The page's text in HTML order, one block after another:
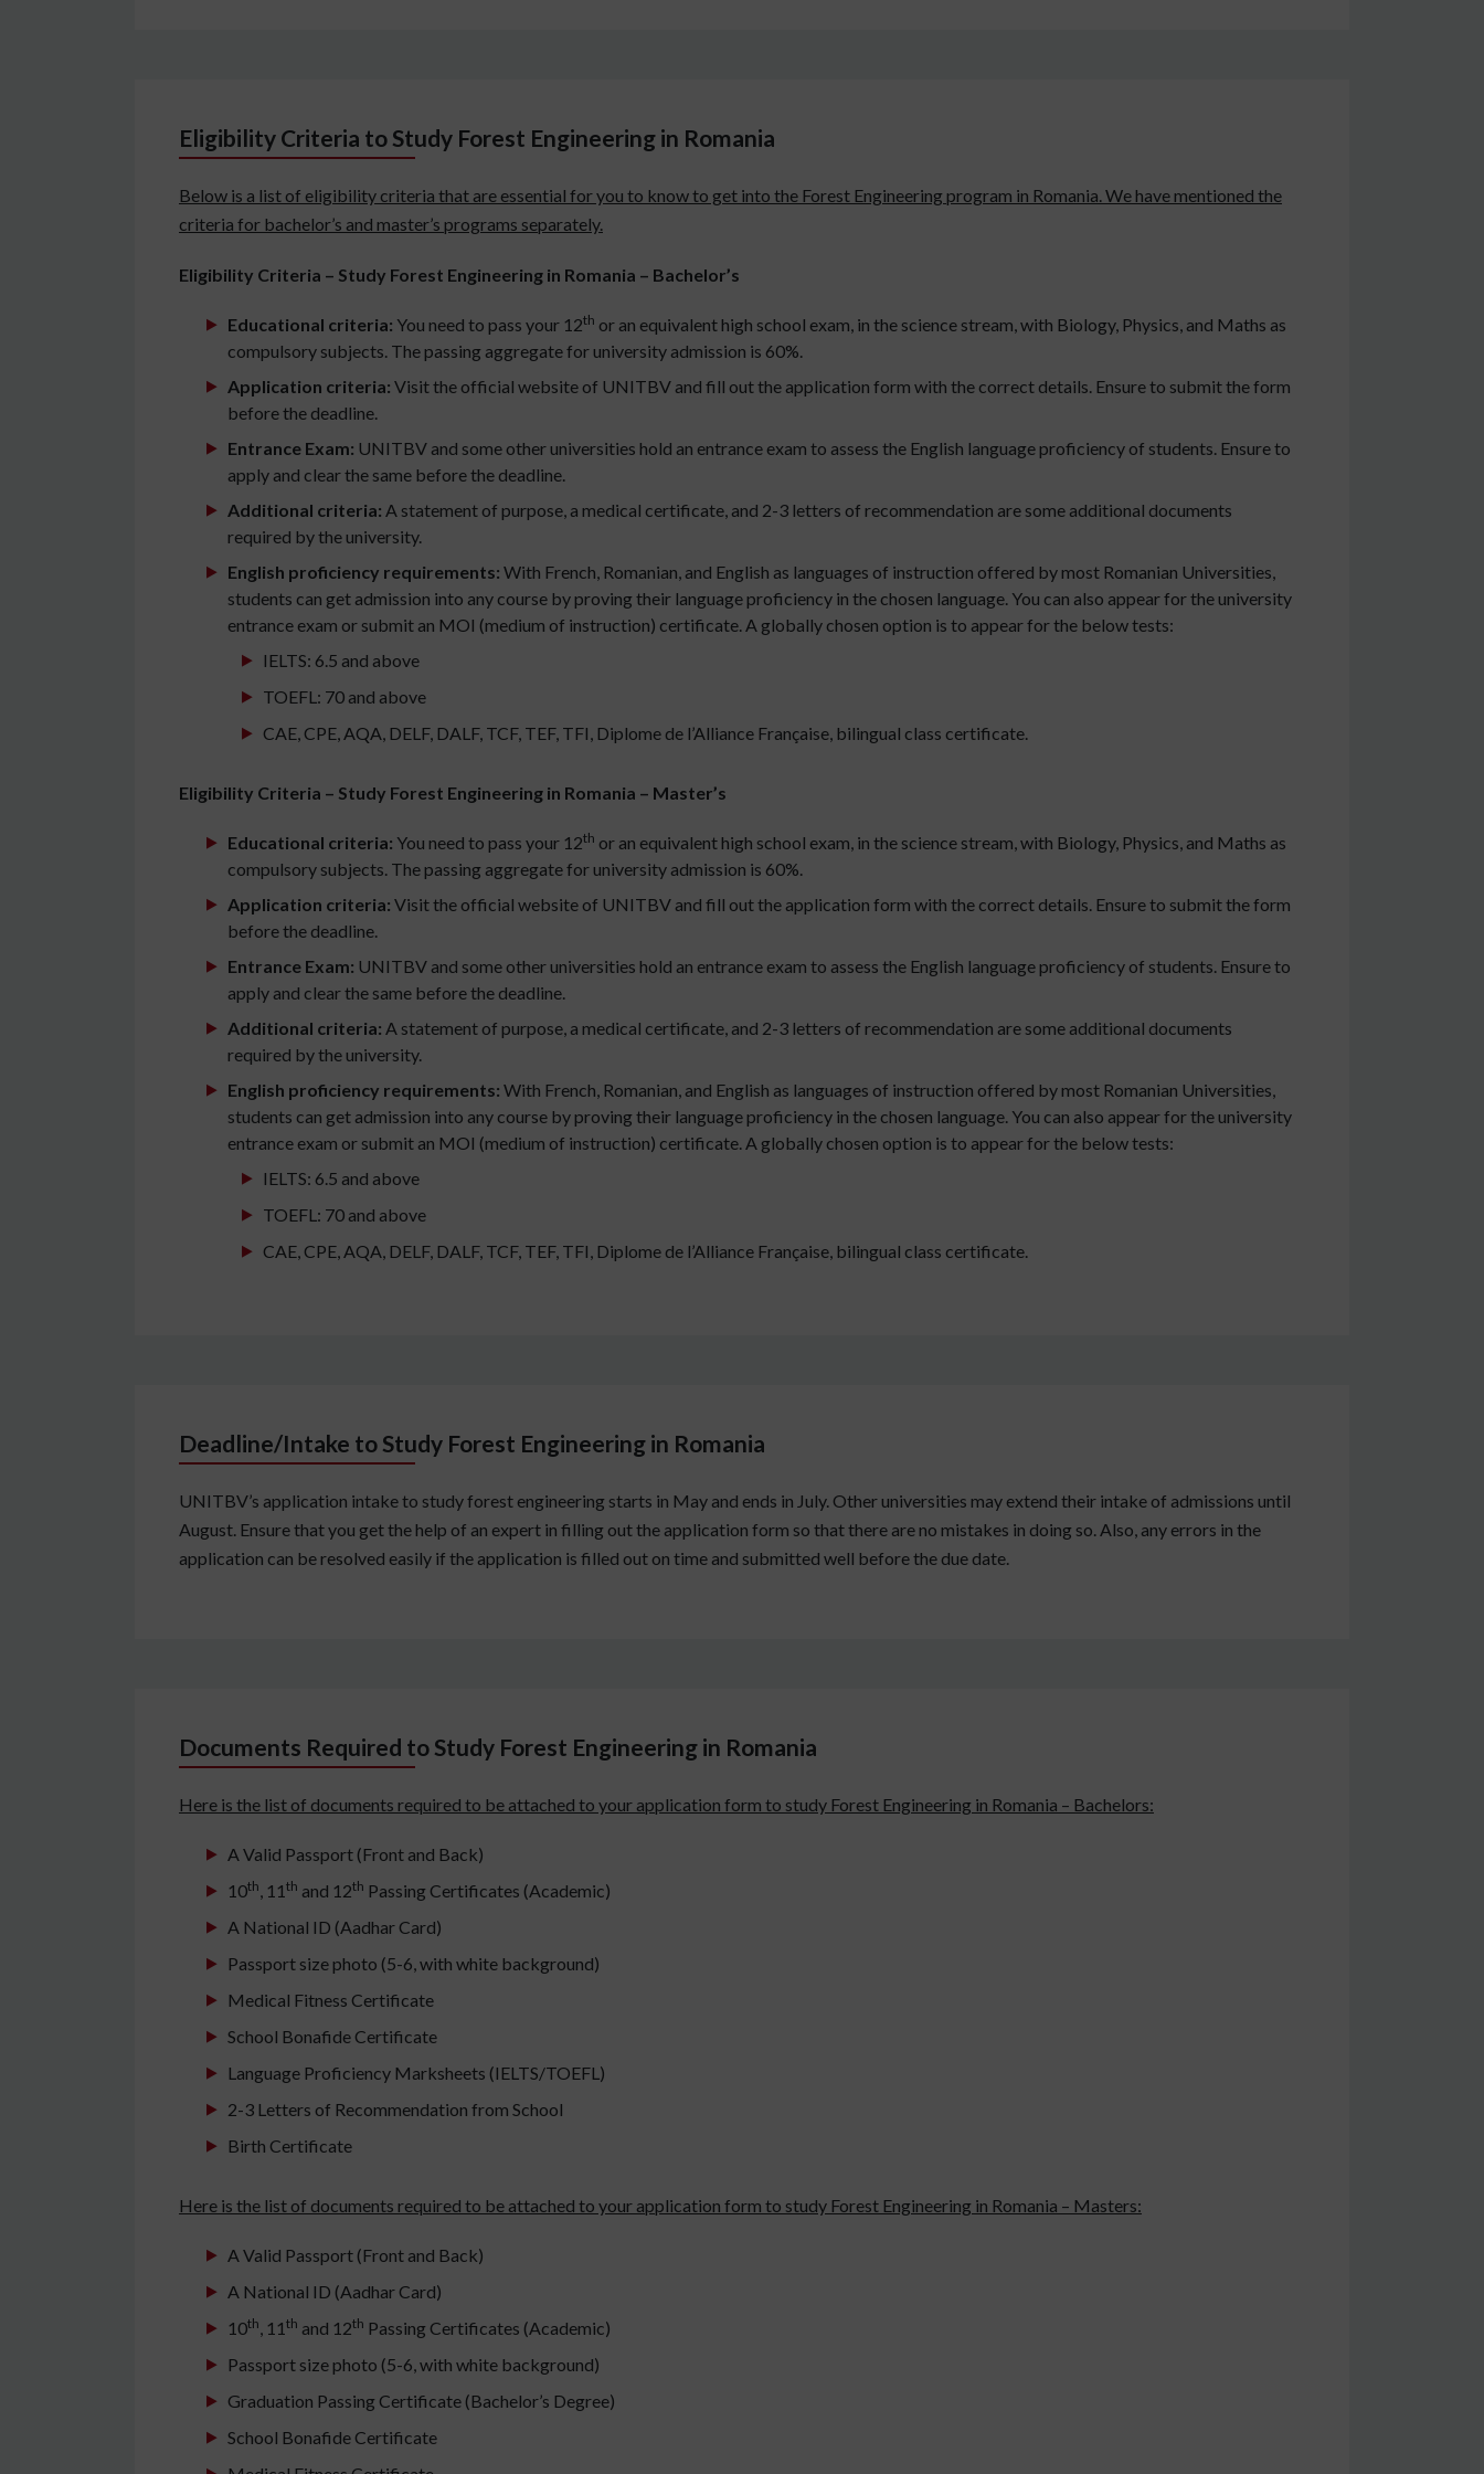
Eligibility Criteria to Study Forest Engineering in Romania
Below is a list of eligibility criteria that are essential for you to know to get into the Forest Engineering program in Romania. We have mentioned the
criteria for bachelor’s and master’s programs separately.
Eligibility Criteria – Study Forest Engineering in Romania – Bachelor’s
Educational criteria: You need to pass your 12th or an equivalent high school exam, in the science stream, with Biology, Physics, and Maths as
compulsory subjects. The passing aggregate for university admission is 60%.
Application criteria: Visit the official website of UNITBV and fill out the application form with the correct details. Ensure to submit the form
before the deadline.
Entrance Exam: UNITBV and some other universities hold an entrance exam to assess the English language proficiency of students. Ensure to
apply and clear the same before the deadline.
Additional criteria: A statement of purpose, a medical certificate, and 2-3 letters of recommendation are some additional documents
required by the university.
English proficiency requirements: With French, Romanian, and English as languages of instruction offered by most Romanian Universities,
students can get admission into any course by proving their language proficiency in the chosen language. You can also appear for the university
entrance exam or submit an MOI (medium of instruction) certificate. A globally chosen option is to appear for the below tests:
IELTS: 6.5 and above
TOEFL: 70 and above
CAE, CPE, AQA, DELF, DALF, TCF, TEF, TFI, Diplome de l’Alliance Française, bilingual class certificate.
Eligibility Criteria – Study Forest Engineering in Romania – Master’s
Educational criteria: You need to pass your 12th or an equivalent high school exam, in the science stream, with Biology, Physics, and Maths as
compulsory subjects. The passing aggregate for university admission is 60%.
Application criteria: Visit the official website of UNITBV and fill out the application form with the correct details. Ensure to submit the form
before the deadline.
Entrance Exam: UNITBV and some other universities hold an entrance exam to assess the English language proficiency of students. Ensure to
apply and clear the same before the deadline.
Additional criteria: A statement of purpose, a medical certificate, and 2-3 letters of recommendation are some additional documents
required by the university.
English proficiency requirements: With French, Romanian, and English as languages of instruction offered by most Romanian Universities,
students can get admission into any course by proving their language proficiency in the chosen language. You can also appear for the university
entrance exam or submit an MOI (medium of instruction) certificate. A globally chosen option is to appear for the below tests:
IELTS: 6.5 and above
TOEFL: 70 and above
CAE, CPE, AQA, DELF, DALF, TCF, TEF, TFI, Diplome de l’Alliance Française, bilingual class certificate.
Deadline/Intake to Study Forest Engineering in Romania
UNITBV’s application intake to study forest engineering starts in May and ends in July. Other universities may extend their intake of admissions until
August. Ensure that you get the help of an expert in filling out the application form so that there are no mistakes in doing so. Also, any errors in the
application can be resolved easily if the application is filled out on time and submitted well before the due date.
Documents Required to Study Forest Engineering in Romania
Here is the list of documents required to be attached to your application form to study Forest Engineering in Romania – Bachelors:
A Valid Passport (Front and Back)
10th, 11 th and 12th Passing Certificates (Academic)
A National ID (Aadhar Card)
Passport size photo (5-6, with white background)
Medical Fitness Certificate
School Bonafide Certificate
Language Proficiency Marksheets (IELTS/TOEFL)
2-3 Letters of Recommendation from School
Birth Certificate
Here is the list of documents required to be attached to your application form to study Forest Engineering in Romania – Masters:
A Valid Passport (Front and Back)
A National ID (Aadhar Card)
10th, 11 th and 12th Passing Certificates (Academic)
Passport size photo (5-6, with white background)
Graduation Passing Certificate (Bachelor’s Degree)
School Bonafide Certificate